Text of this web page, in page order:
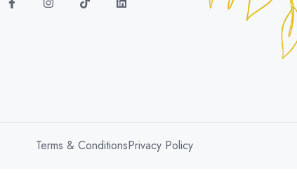
Terms & ConditionsPrivacy Policy